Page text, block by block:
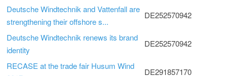
Deutsche Windtechnik and Vattenfall are
strengthening their offshore s...
DE252570942
Deutsche Windtechnik renews its brand
identity
DE252570942
RECASE at the trade fair Husum Wind
DE291857170